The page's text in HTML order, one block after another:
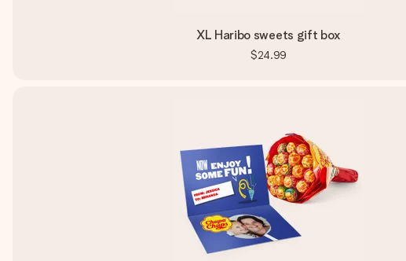
XL Haribo sweets gift box
$24.99